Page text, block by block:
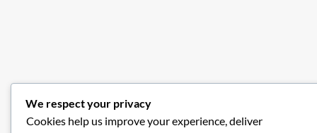
We respect your privacy
Cookies help us improve your experience, deliver